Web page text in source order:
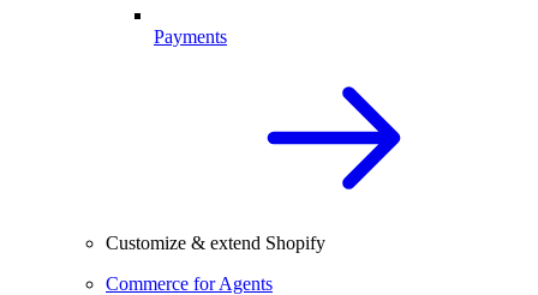
Payments
Customize & extend Shopify
Commerce for Agents